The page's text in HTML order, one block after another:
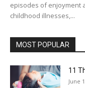
episodes of enjoyment
childhood illnesses,...
MOST POPULAR
11
June